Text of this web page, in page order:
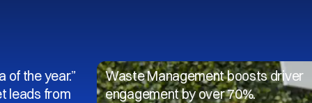
Waste Management boosts driver
engagement by over 70%.